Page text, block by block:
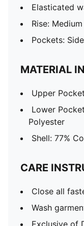
Elasticated
Rise: Medium
Pockets:
MATERIAL
Upper
Lower
Polyester
Shell: 77%
CARE
Close all
Wash
Exclusive of